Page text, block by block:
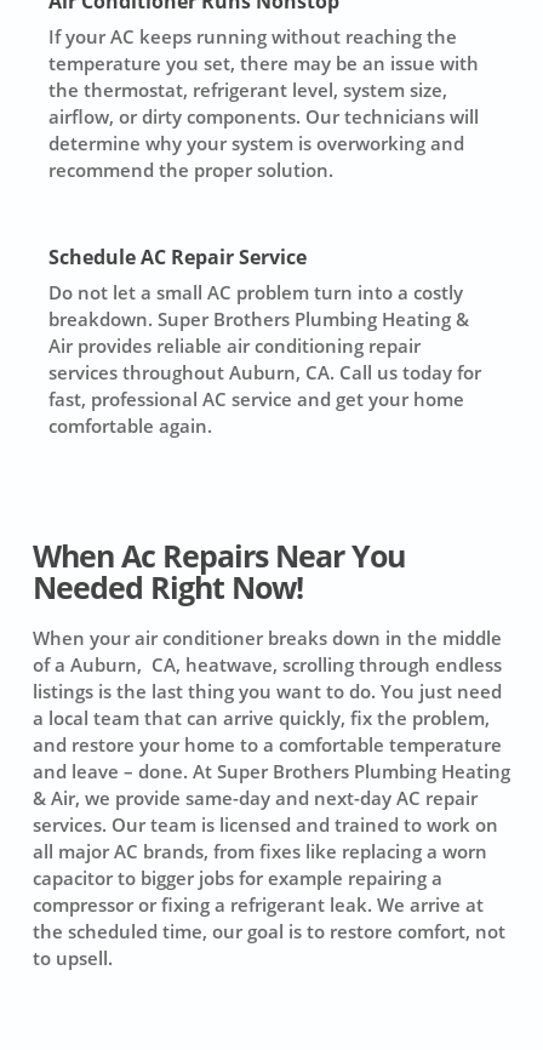
If your AC keeps running without reaching the
temperature you set, there may be an issue with
the thermostat, refrigerant level, system size,
airflow, or dirty components. Our technicians will
determine why your system is overworking and
recommend the proper solution.
Schedule AC Repair Service
Do not let a small AC problem turn into a costly
breakdown. Super Brothers Plumbing Heating &
Air provides reliable air conditioning repair
services throughout Auburn, CA. Call us today for
fast, professional AC service and get your home
comfortable again.
When Ac Repairs Near You
Needed Right Now!
When your air conditioner breaks down in the middle
of a Auburn, CA, heatwave, scrolling through endless
listings is the last thing you want to do. You just need
a local team that can arrive quickly, fix the problem,
and restore your home to a comfortable temperature
and leave – done. At Super Brothers Plumbing Heating
& Air, we provide same-day and next-day AC repair
services. Our team is licensed and trained to work on
all major AC brands, from fixes like replacing a worn
capacitor to bigger jobs for example repairing a
compressor or fixing a refrigerant leak. We arrive at
the scheduled time, our goal is to restore comfort, not
to upsell.